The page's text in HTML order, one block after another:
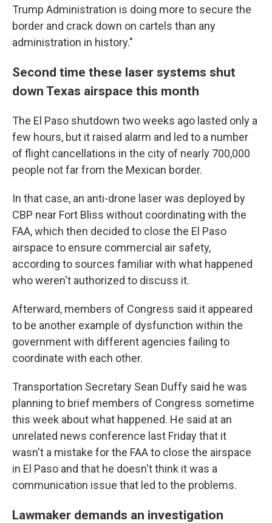
Trump Administration is doing more to secure the
border and crack down on cartels than any
administration in history."
Second time these laser systems shut
down Texas airspace this month
The El Paso shutdown two weeks ago lasted only a
few hours, but it raised alarm and led to a number
of flight cancellations in the city of nearly 700,000
people not far from the Mexican border.
In that case, an anti-drone laser was deployed by
CBP near Fort Bliss without coordinating with the
FAA, which then decided to close the El Paso
airspace to ensure commercial air safety,
according to sources familiar with what happened
who weren't authorized to discuss it.
Afterward, members of Congress said it appeared
to be another example of dysfunction within the
government with different agencies failing to
coordinate with each other.
Transportation Secretary Sean Duffy said he was
planning to brief members of Congress sometime
this week about what happened. He said at an
unrelated news conference last Friday that it
wasn't a mistake for the FAA to close the airspace
in El Paso and that he doesn't think it was a
communication issue that led to the problems.
Lawmaker demands an investigation